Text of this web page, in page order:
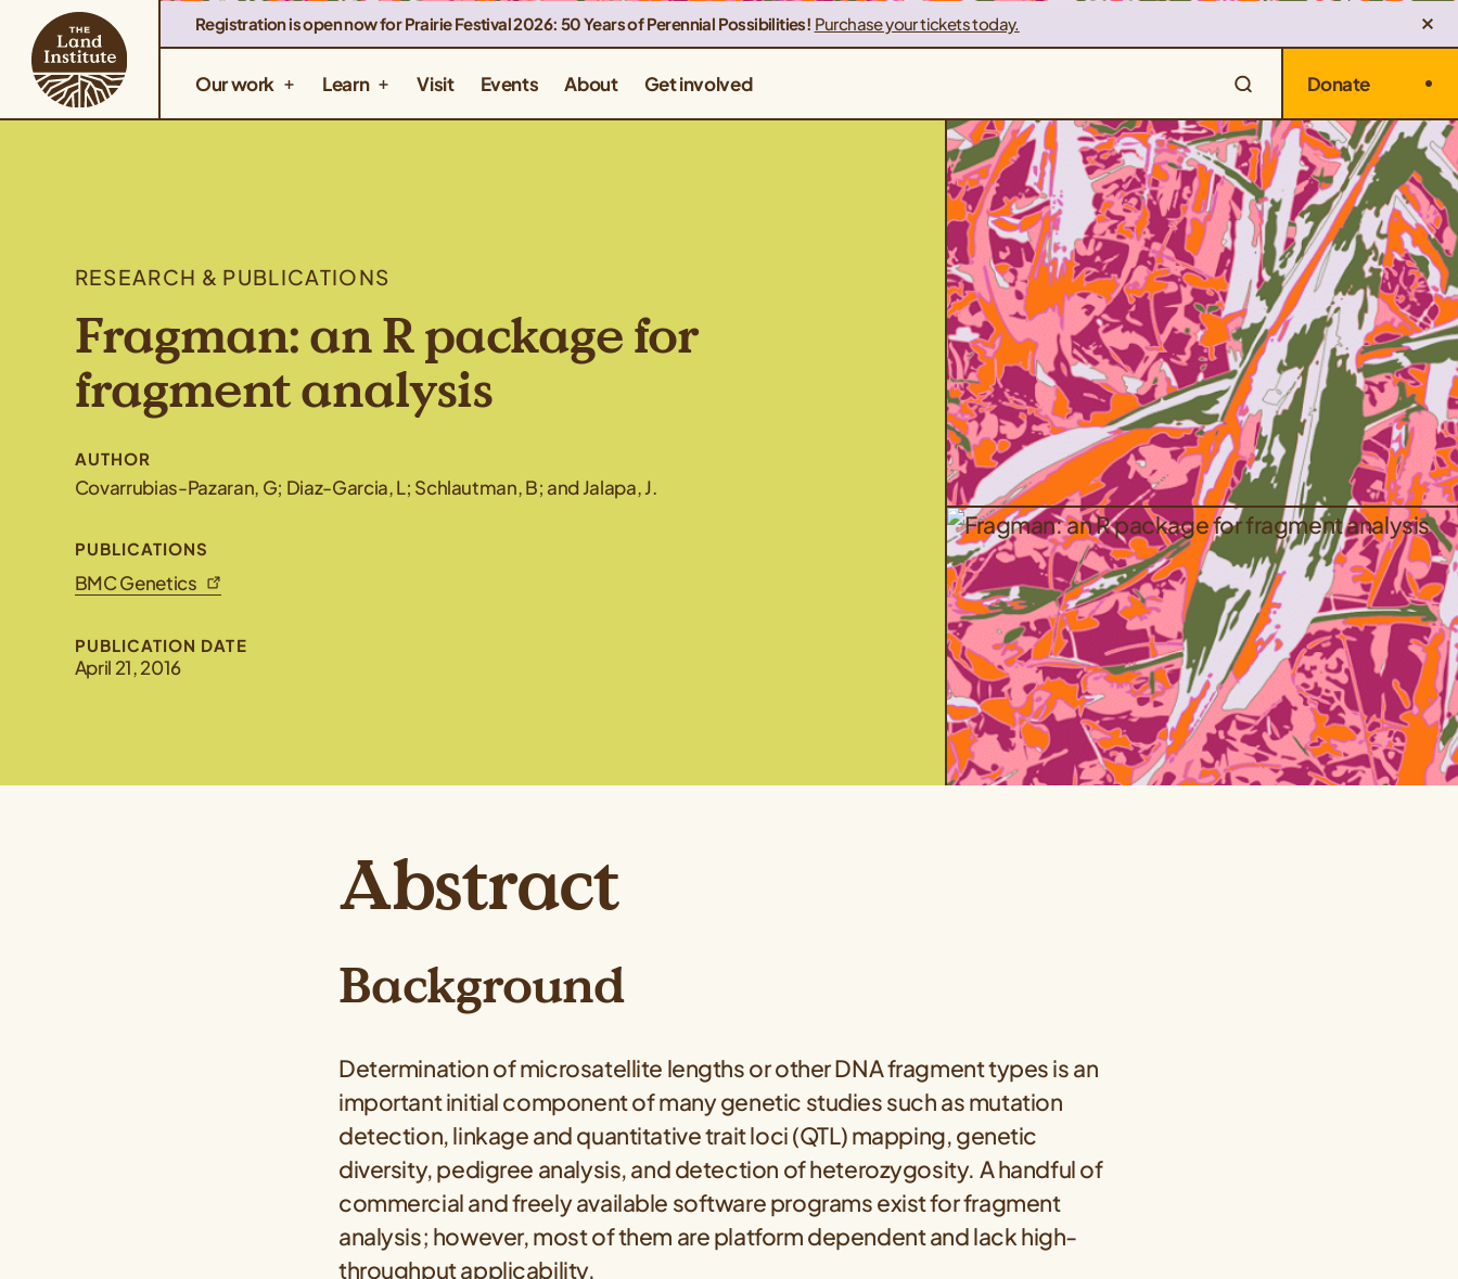
Registration is open now for Prairie Festival 2026: 50 Years of Perennial Possibilities! Purchase your tickets today.
Our work Learn Visit Events About Get involved Donate
RESEARCH & PUBLICATIONS
Fragman: an R package for
fragment analysis
AUTHOR
Covarrubias-Pazaran, G; Diaz-Garcia, L; Schlautman, B; and Jalapa, J.
PUBLICATIONS
BMC Genetics
PUBLICATION DATE
April 21, 2016
Abstract
Background
Determination of microsatellite lengths or other DNA fragment types is an
important initial component of many genetic studies such as mutation
detection, linkage and quantitative trait loci (QTL) mapping, genetic
diversity, pedigree analysis, and detection of heterozygosity. A handful of
commercial and freely available software programs exist for fragment
analysis; however, most of them are platform dependent and lack high-
throughput applicability.